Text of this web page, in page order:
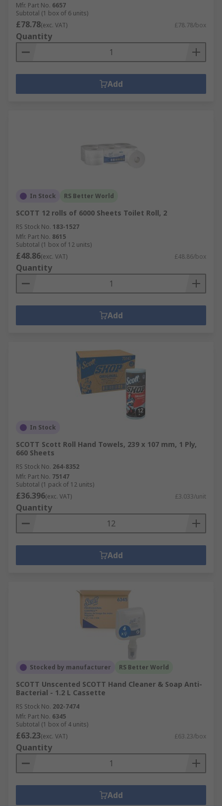
Mfr. Part No. 6657
Subtotal (1 box of 6 units)
£78.78(exc. VAT) £78.78/box
Quantity
Add
In Stock RS Better World
SCOTT 12 rolls of 6000 Sheets Toilet Roll, 2
RS Stock No. 183-1527
Mfr. Part No. 8615
Subtotal (1 box of 12 units)
£48.86(exc. VAT) £48.86/box
Quantity
Add
In Stock
SCOTT Scott Roll Hand Towels, 239 x 107 mm, 1 Ply,
660 Sheets
RS Stock No. 264-8352
Mfr. Part No. 75147
Subtotal (1 pack of 12 units)
£36.396(exc. VAT) £3.033/unit
Quantity
Add
Stocked by manufacturer RS Better World
SCOTT Unscented SCOTT Hand Cleaner & Soap Anti-
Bacterial - 1.2 L Cassette
RS Stock No. 202-7474
Mfr. Part No. 6345
Subtotal (1 box of 4 units)
£63.23(exc. VAT) £63.23/box
Quantity
Add